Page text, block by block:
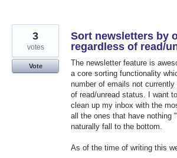
Sort newsletters by
regardless of read/
The newsletter feature is
a core sorting functionality
number of emails not currently
of read/unread status. I want
clean up my inbox with the
all the ones that have nothing
naturally fall to the bottom.
As of the time of writing this
3
votes
Vote